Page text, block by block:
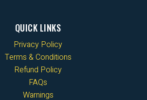
QUICK LINKS
Privacy Policy
Terms & Conditions
Refund Policy
FAQs
Warnings